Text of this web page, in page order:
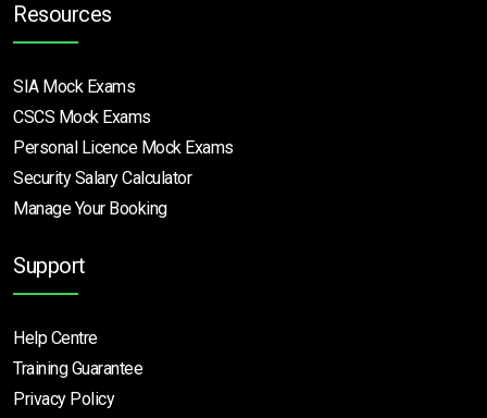
Resources
SIA Mock Exams
CSCS Mock Exams
Personal Licence Mock Exams
Security Salary Calculator
Manage Your Booking
Support
Help Centre
Training Guarantee
Privacy Policy